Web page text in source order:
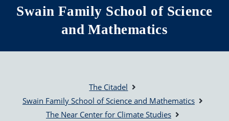
Swain Family School of Science
and Mathematics
The Citadel
Swain Family School of Science and Mathematics
The Near Center for Climate Studies